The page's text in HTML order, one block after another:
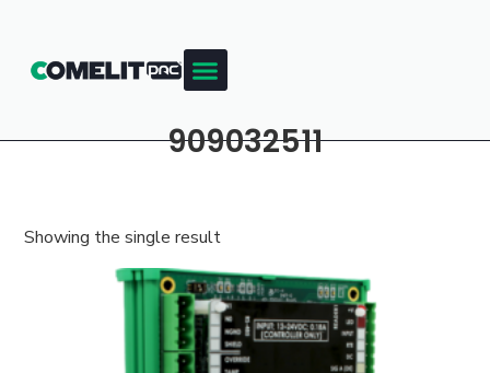
909032511
Showing the single result